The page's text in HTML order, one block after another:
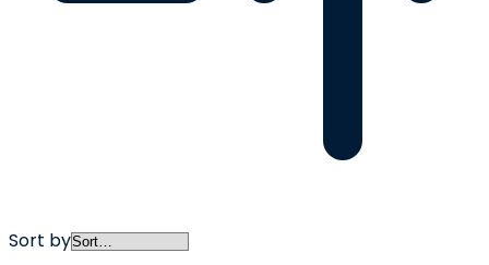
Sort by